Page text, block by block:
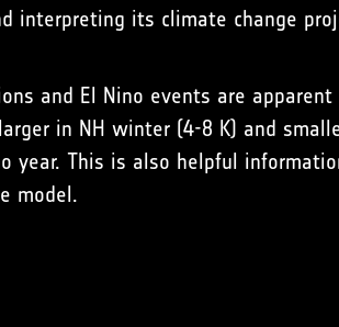
interpreting its climate change
and El Nino events are
in NH winter (4-8 K) and
year. This is also helpful
model.